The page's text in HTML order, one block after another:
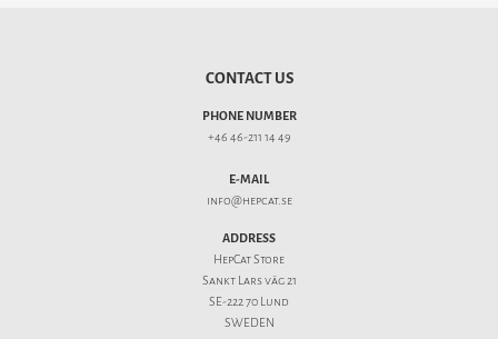
CONTACT US
PHONE NUMBER
+46 46-211 14 49
E-MAIL
info@hepcat.se
ADDRESS
HepCat Store
Sankt Lars väg 21
SE-222 70 Lund
SWEDEN